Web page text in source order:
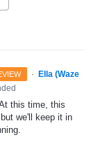
·
Ella (Waze
this time, this
we'll keep it in